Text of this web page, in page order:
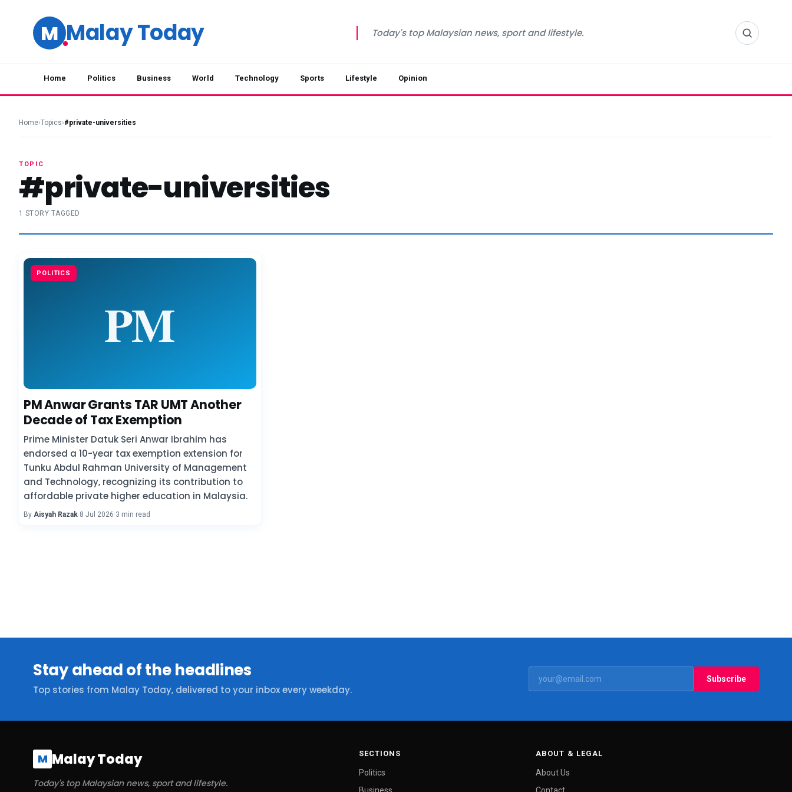
M Malay Today Today's top Malaysian news, sport and lifestyle.
Home Politics Business World Technology Sports Lifestyle Opinion
Home›Topics›#private-universities
TOPIC
#private-universities
1 STORY TAGGED
POLITICS
PM Anwar Grants TAR UMT Another
Decade of Tax Exemption
Prime Minister Datuk Seri Anwar Ibrahim has
endorsed a 10-year tax exemption extension for
Tunku Abdul Rahman University of Management
and Technology, recognizing its contribution to
affordable private higher education in Malaysia.
By Aisyah Razak·8 Jul 2026·3 min read
Stay ahead of the headlines
Top stories from Malay Today, delivered to your inbox every weekday.
Subscribe
M Malay Today
Today's top Malaysian news, sport and lifestyle.
SECTIONS
Politics
Business
ABOUT & LEGAL
About Us
Contact